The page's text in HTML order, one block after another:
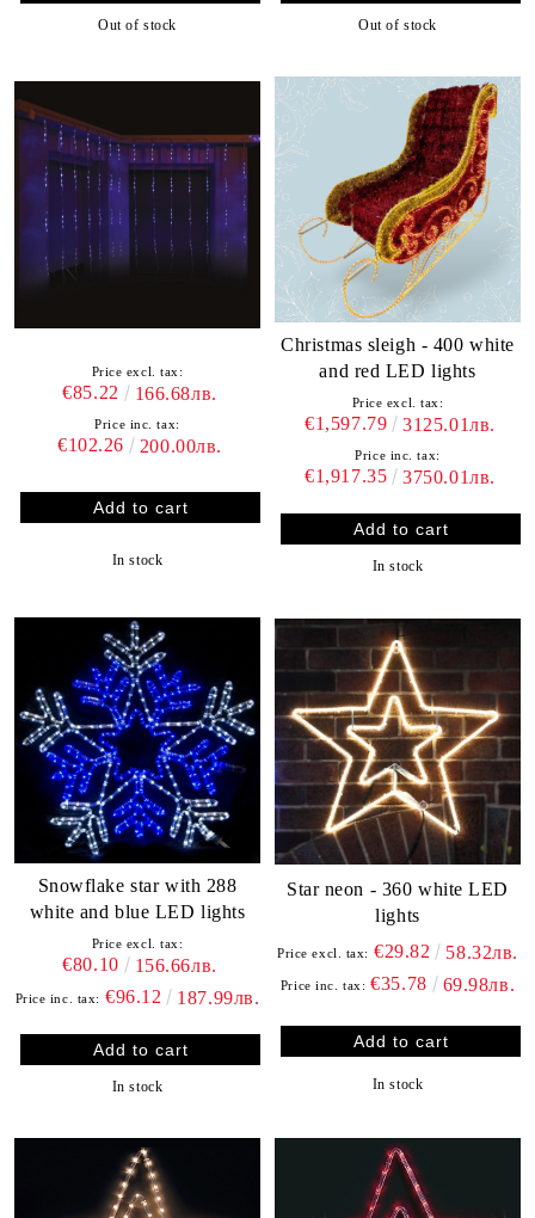
Out of stock Out of stock
Price excl. tax:
€85.22 166.68лв.
Price inc. tax:
€102.26 200.00лв.
In stock
Christmas sleigh - 400 white
and red LED lights
Price excl. tax:
€1,597.79 3125.01лв.
Price inc. tax:
€1,917.35 3750.01лв.
In stock
Snowflake star with 288
white and blue LED lights
Price excl. tax:
€80.10 156.66лв.
Price inc. tax: €96.12 187.99лв.
In stock
Star neon - 360 white LED
lights
Price excl. tax: €29.82 58.32лв.
Price inc. tax: €35.78 69.98лв.
In stock